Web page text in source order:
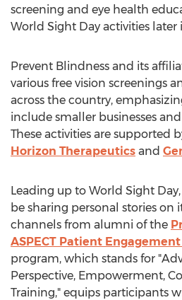
screening and eye health
World Sight Day activities later
Prevent Blindness and its
various free vision screenings
across the country,
include smaller businesses
These activities are supported
Horizon Therapeutics and
Leading up to World Sight
be sharing personal stories on
channels from alumni of the
ASPECT Patient
program, which stands for
Perspective, Empowerment,
Training," equips participants